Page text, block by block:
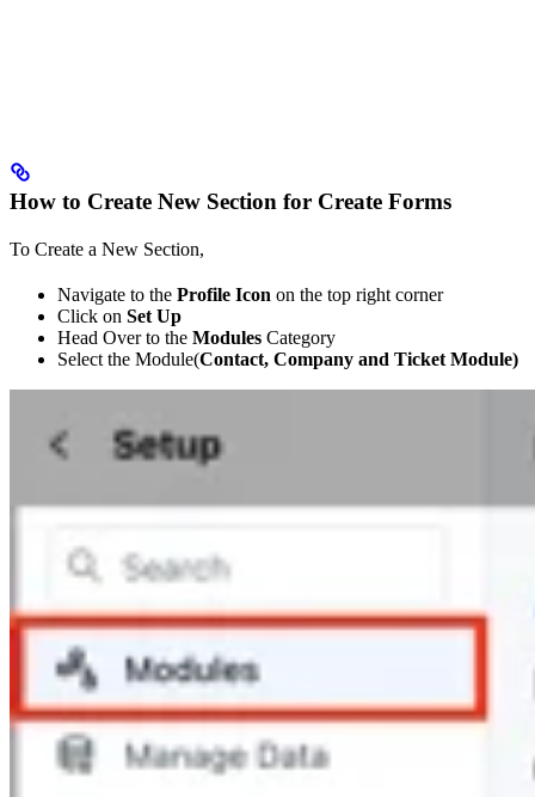
How to Create New Section for Create Forms
To Create a New Section,
Navigate to the Profile Icon on the top right corner
Click on Set Up
Head Over to the Modules Category
Select the Module(Contact, Company and Ticket Module)